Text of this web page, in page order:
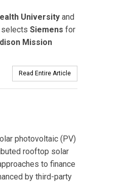
University and
selects Siemens for
Mission
Read Entire Article
photovoltaic (PV)
rooftop solar
to finance
by third-party